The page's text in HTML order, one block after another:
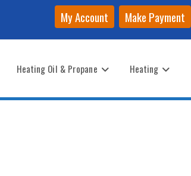
My Account Make Payment
Heating Oil & Propane Heating